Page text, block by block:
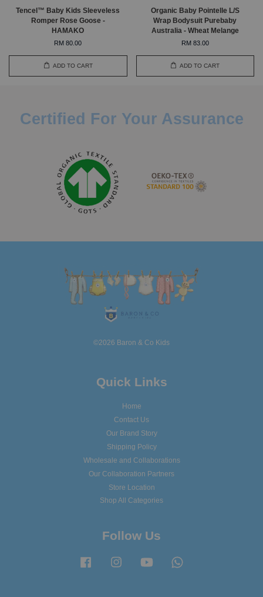
Tencel™ Baby Kids Sleeveless
Romper Rose Goose -
HAMAKO
RM 80.00
ADD TO CART
Organic Baby Pointelle L/S
Wrap Bodysuit Purebaby
Australia - Wheat Melange
RM 83.00
ADD TO CART
Certified For Your Assurance
©2026 Baron & Co Kids
Quick Links
Home
Contact Us
Our Brand Story
Shipping Policy
Wholesale and Collaborations
Our Collaboration Partners
Store Location
Shop All Categories
Follow Us
Facebook Instagram YouTube